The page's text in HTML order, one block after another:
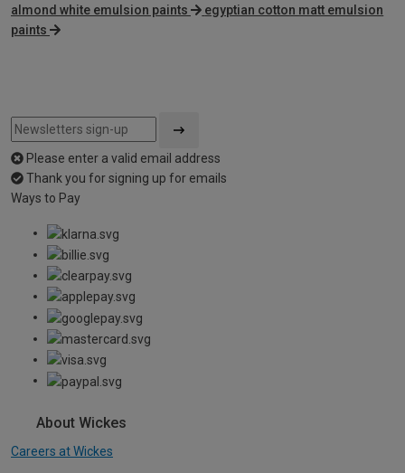
almond white emulsion paints
egyptian cotton matt emulsion
paints
Please enter a valid email address
Thank you for signing up for emails
Ways to Pay
About Wickes
Careers at Wickes